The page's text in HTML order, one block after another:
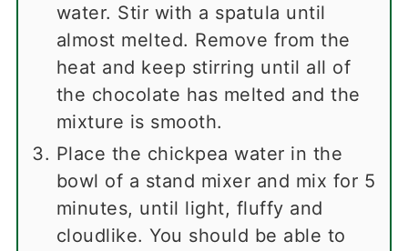
water. Stir with a spatula until
almost melted. Remove from the
heat and keep stirring until all of
the chocolate has melted and the
mixture is smooth.
Place the chickpea water in the
bowl of a stand mixer and mix for 5
minutes, until light, fluffy and
cloudlike. You should be able to